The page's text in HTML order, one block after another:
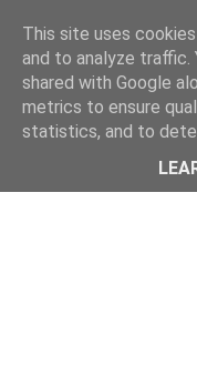
This site uses
and to analyze traffic.
shared with Google
metrics to ensure
statistics, and to